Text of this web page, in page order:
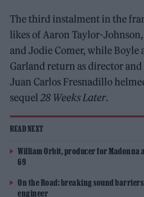
The third instalment in the
likes of Aaron Taylor-
and Jodie Comer, while Boyle
Garland return as director
Juan Carlos Fresnadillo
sequel28 Weeks Later.
READ NEXT
William Orbit, producer for Madonna
69
On the Road: breaking sound barriers
engineer